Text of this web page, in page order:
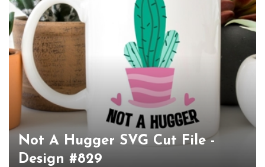
Not A Hugger SVG Cut File -
Design #829